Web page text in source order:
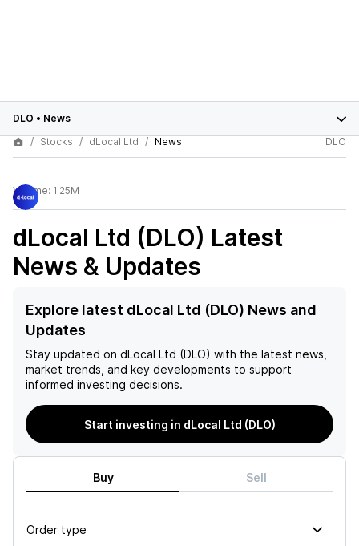
DLO • News
Stocks
dLocal Ltd News DLO
Volume: 1.25M
dLocal Ltd (DLO) Latest
News & Updates
Explore latest dLocal Ltd (DLO) News and
Updates
Stay updated on dLocal Ltd (DLO) with the latest news,
market trends, and key developments to support
informed investing decisions.
Start investing in dLocal Ltd (DLO)
Buy Sell
Order type